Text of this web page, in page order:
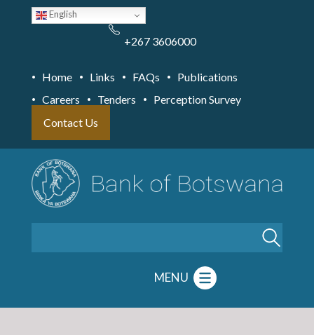
English
+267 3606000
Home Links FAQs
Publications
Careers
Tenders
Perception Survey
Contact Us
MENU